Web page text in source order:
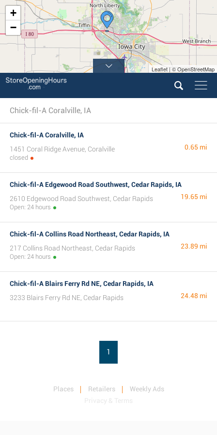
+
−
Leaflet | © OpenStreetMap
Chick-fil-A Coralville, IA
Chick-fil-A Coralville, IA
1451 Coral Ridge Avenue, Coralville
closed
0.65 mi
Chick-fil-A Edgewood Road Southwest, Cedar Rapids, IA
2610 Edgewood Road Southwest, Cedar Rapids
Open: 24 hours
19.65 mi
Chick-fil-A Collins Road Northeast, Cedar Rapids, IA
217 Collins Road Northeast, Cedar Rapids
Open: 24 hours
23.89 mi
Chick-fil-A Blairs Ferry Rd NE, Cedar Rapids, IA
3233 Blairs Ferry Rd NE, Cedar Rapids
24.48 mi
1
Places Retailers
Weekly Ads